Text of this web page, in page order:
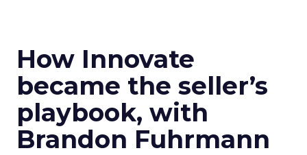
How Innovate
became the seller’s
playbook, with
Brandon Fuhrmann